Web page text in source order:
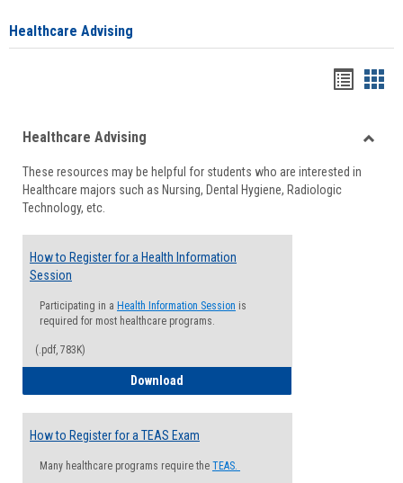
Healthcare Advising
viewview
Healthcare Advising
These resources may be helpful for students who are interested in
Healthcare majors such as Nursing, Dental Hygiene, Radiologic
Technology, etc.
How to Register for a Health Information
Session
Participating in a Health Information Session is
required for most healthcare programs.
(.pdf, 783K)
Download
How to Register for a TEAS Exam
Many healthcare programs require the TEAS.